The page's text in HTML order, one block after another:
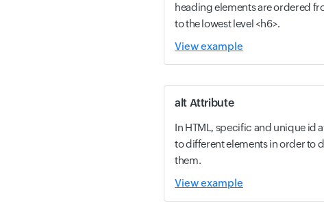
heading elements are ordered
to the lowest level <h6>.
View example
alt Attribute
In HTML, specific and unique id
to different elements in order to
them.
View example